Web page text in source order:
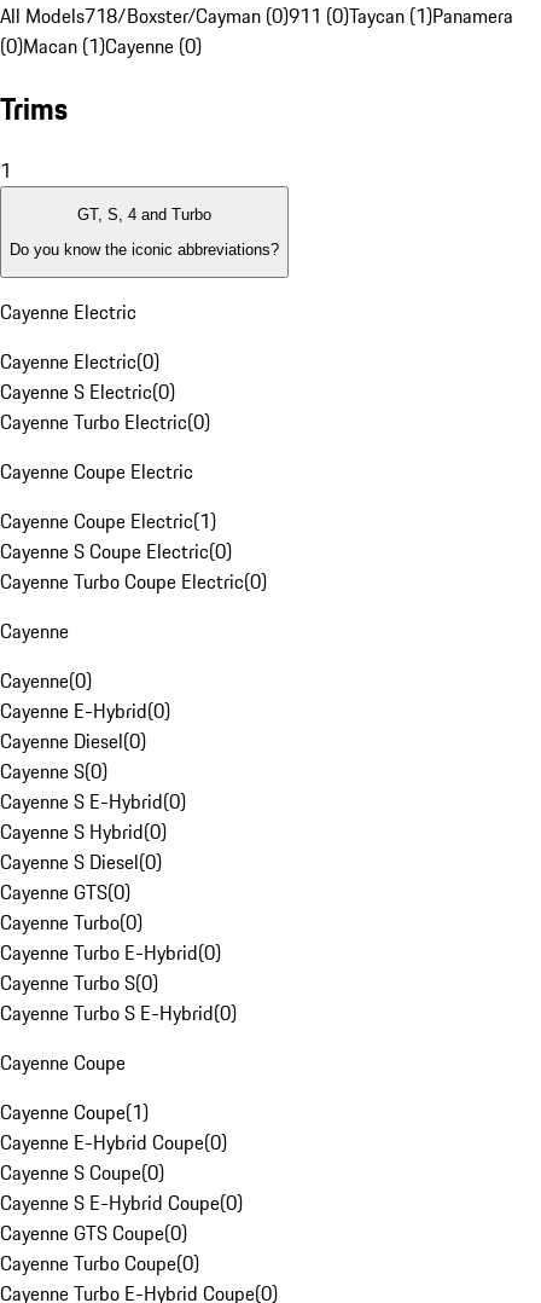
All Models718/Boxster/Cayman (0)911 (0)Taycan (1)Panamera
(0)Macan (1)Cayenne (0)
Trims
1
GT, S, 4 and Turbo
Do you know the iconic abbreviations?
Cayenne Electric
Cayenne Electric(0)
Cayenne S Electric(0)
Cayenne Turbo Electric(0)
Cayenne Coupe Electric
Cayenne Coupe Electric(1)
Cayenne S Coupe Electric(0)
Cayenne Turbo Coupe Electric(0)
Cayenne
Cayenne(0)
Cayenne E-Hybrid(0)
Cayenne Diesel(0)
Cayenne S(0)
Cayenne S E-Hybrid(0)
Cayenne S Hybrid(0)
Cayenne S Diesel(0)
Cayenne GTS(0)
Cayenne Turbo(0)
Cayenne Turbo E-Hybrid(0)
Cayenne Turbo S(0)
Cayenne Turbo S E-Hybrid(0)
Cayenne Coupe
Cayenne Coupe(1)
Cayenne E-Hybrid Coupe(0)
Cayenne S Coupe(0)
Cayenne S E-Hybrid Coupe(0)
Cayenne GTS Coupe(0)
Cayenne Turbo Coupe(0)
Cayenne Turbo E-Hybrid Coupe(0)